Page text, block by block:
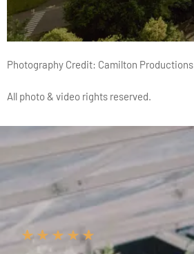
Photography Credit: Camilton Productions
All photo & video rights reserved.